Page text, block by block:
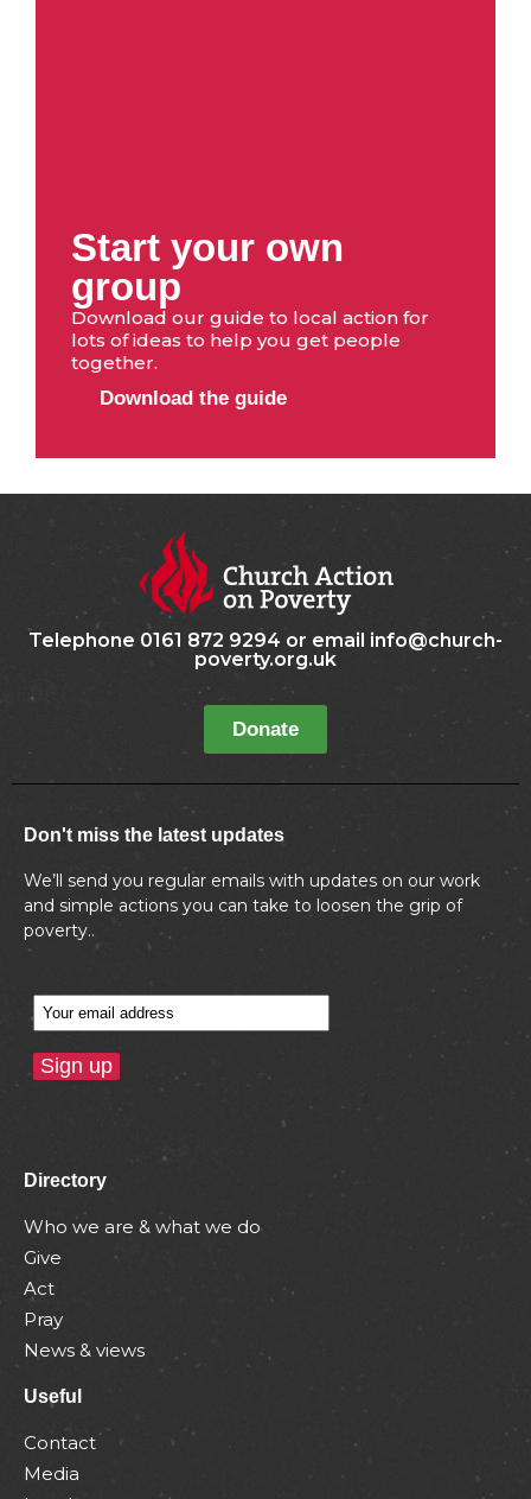
Start your own
group
Download our guide to local action for
lots of ideas to help you get people
together.
Download the guide
Telephone 0161 872 9294 or email info@church-
poverty.org.uk
Donate
Don't miss the latest updates
We’ll send you regular emails with updates on our work
and simple actions you can take to loosen the grip of
poverty..
Directory
Who we are & what we do
Give
Act
Pray
News & views
Useful
Contact
Media